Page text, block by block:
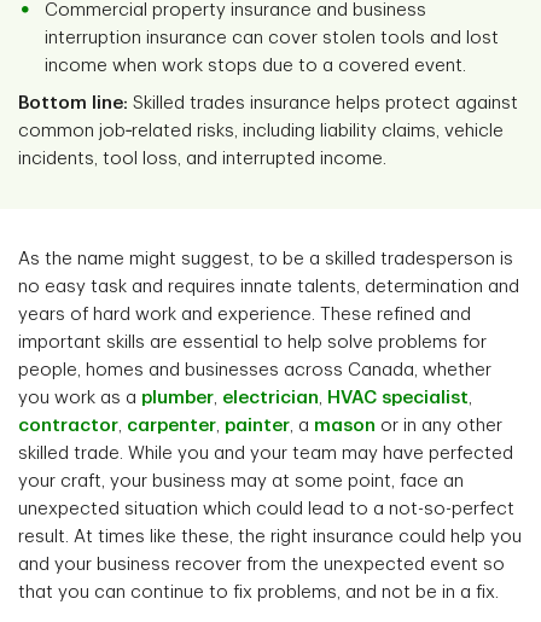
Commercial property insurance and business
interruption insurance can cover stolen tools and lost
income when work stops due to a covered event.
Bottom line: Skilled trades insurance helps protect against
common job‑related risks, including liability claims, vehicle
incidents, tool loss, and interrupted income.
As the name might suggest, to be a skilled tradesperson is
no easy task and requires innate talents, determination and
years of hard work and experience. These refined and
important skills are essential to help solve problems for
people, homes and businesses across Canada, whether
you work as a plumber, electrician, HVAC specialist,
contractor, carpenter, painter, a mason or in any other
skilled trade. While you and your team may have perfected
your craft, your business may at some point, face an
unexpected situation which could lead to a not-so-perfect
result. At times like these, the right insurance could help you
and your business recover from the unexpected event so
that you can continue to fix problems, and not be in a fix.